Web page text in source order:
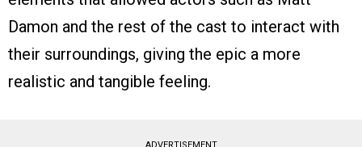
Damon and the rest of the cast to interact with
their surroundings, giving the epic a more
realistic and tangible feeling.
ADVERTISEMENT